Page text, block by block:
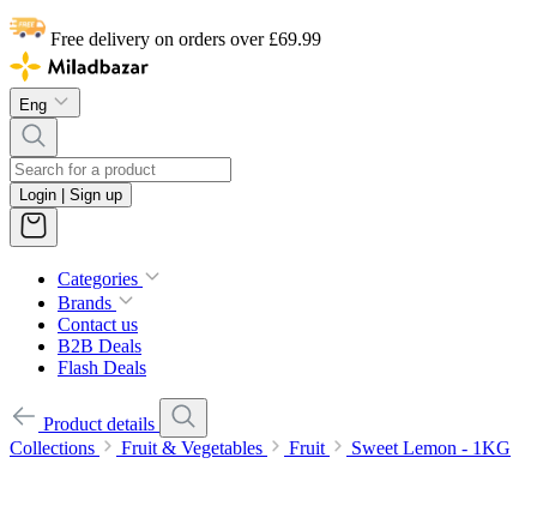
Free delivery on orders over £69.99
Eng
Login | Sign up
Categories
Brands
Contact us
B2B Deals
Flash Deals
Product details
Collections
Fruit & Vegetables Fruit Sweet Lemon - 1KG